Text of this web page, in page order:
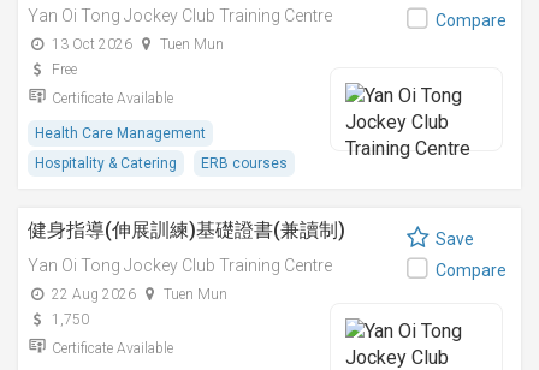
Yan Oi Tong Jockey Club Training Centre
13 Oct 2026
Tuen Mun
Free
Certificate Available
Health Care Management
Hospitality & Catering
ERB courses
Compare
健身指導(伸展訓練)基礎證書(兼讀制)
Yan Oi Tong Jockey Club Training Centre
22 Aug 2026
Tuen Mun
1,750
Certificate Available
Save
Compare